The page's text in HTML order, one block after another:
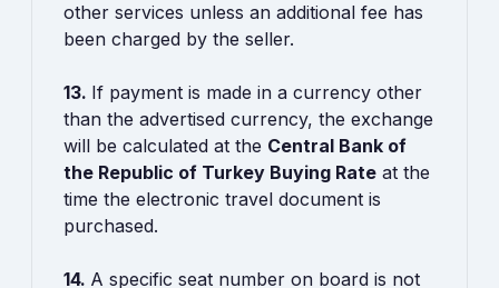
other services unless an additional fee has
been charged by the seller.
13. If payment is made in a currency other
than the advertised currency, the exchange
will be calculated at the Central Bank of
the Republic of Turkey Buying Rate at the
time the electronic travel document is
purchased.
14. A specific seat number on board is not